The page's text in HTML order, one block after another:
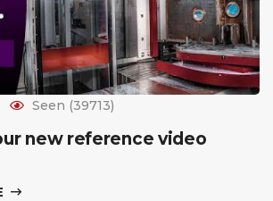
Seen (39713)
new reference video